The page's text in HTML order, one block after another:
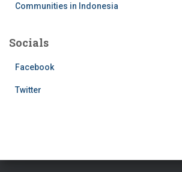
Communities in Indonesia
Socials
Facebook
Twitter